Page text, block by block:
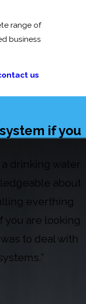
range of
business
us
if you
drinking water
about
everthing
you are looking
to deal with